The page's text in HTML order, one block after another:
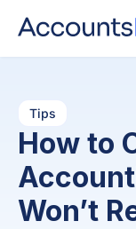
Tips
How to
Won’t